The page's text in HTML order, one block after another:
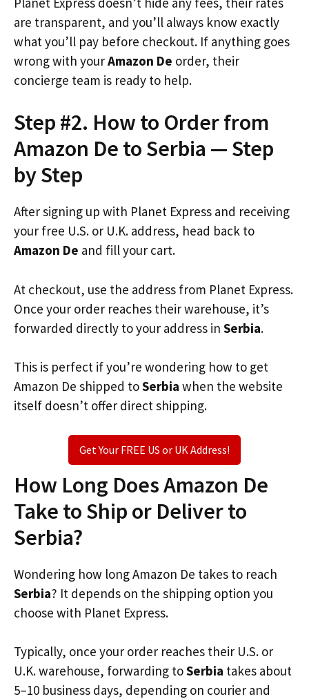
are transparent, and you’ll always know exactly
what you’ll pay before checkout. If anything goes
wrong with yourAmazon De order, their
concierge team is ready to help.
Step #2. How to Order from
Amazon De to Serbia — Step
by Step
After signing up with Planet Express and receiving
your free U.S. or U.K. address, head back to
Amazon De and fill your cart.
At checkout, use the address from Planet Express.
Once your order reaches their warehouse, it’s
forwarded directly to your address in Serbia.
This is perfect if you’re wondering how to get
Amazon De shipped toSerbia when the website
itself doesn’t offer direct shipping.
Get Your FREE US or UK Address!
How Long Does Amazon De
Take to Ship or Deliver to
Serbia?
Wondering how long Amazon De takes to reach
Serbia? It depends on the shipping option you
choose with Planet Express.
Typically, once your order reaches their U.S. or
U.K. warehouse, forwarding toSerbia takes about
5–10 business days, depending on courier and